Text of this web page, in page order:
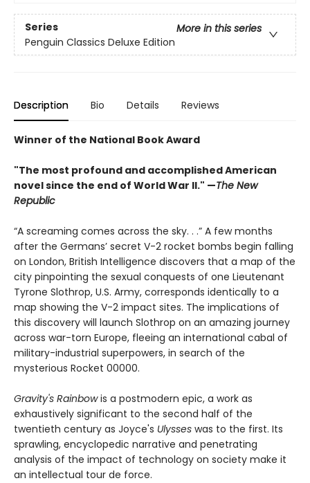
Series
More in this series
Penguin Classics Deluxe Edition
Description Bio Details Reviews
Winner of the National Book Award
"The most profound and accomplished American
novel since the end of World War II." —The New
Republic
“A screaming comes across the sky. . .” A few months
after the Germans’ secret V-2 rocket bombs begin falling
on London, British Intelligence discovers that a map of the
city pinpointing the sexual conquests of one Lieutenant
Tyrone Slothrop, U.S. Army, corresponds identically to a
map showing the V-2 impact sites. The implications of
this discovery will launch Slothrop on an amazing journey
across war-torn Europe, fleeing an international cabal of
military-industrial superpowers, in search of the
mysterious Rocket 00000.
Gravity's Rainbowis a postmodern epic, a work as
exhaustively significant to the second half of the
twentieth century as Joyce's Ulysses was to the first. Its
sprawling, encyclopedic narrative and penetrating
analysis of the impact of technology on society make it
an intellectual tour de force.